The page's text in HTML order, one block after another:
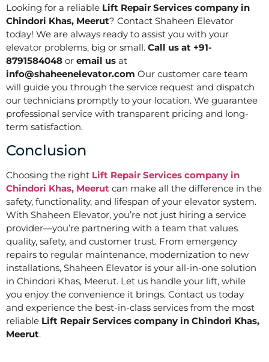
Looking for a reliable Lift Repair Services company in
Chindori Khas, Meerut? Contact Shaheen Elevator
today! We are always ready to assist you with your
elevator problems, big or small. Call us at +91-
8791584048 or email us at
info@shaheenelevator.com Our customer care team
will guide you through the service request and dispatch
our technicians promptly to your location. We guarantee
professional service with transparent pricing and long-
term satisfaction.
Conclusion
Choosing the right Lift Repair Services company in
Chindori Khas, Meerut can make all the difference in the
safety, functionality, and lifespan of your elevator system.
With Shaheen Elevator, you’re not just hiring a service
provider—you’re partnering with a team that values
quality, safety, and customer trust. From emergency
repairs to regular maintenance, modernization to new
installations, Shaheen Elevator is your all-in-one solution
in Chindori Khas, Meerut. Let us handle your lift, while
you enjoy the convenience it brings. Contact us today
and experience the best-in-class services from the most
reliable Lift Repair Services company in Chindori Khas,
Meerut.